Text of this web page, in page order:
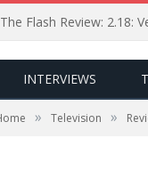
The Flash Review: 2.18:
INTERVIEWS
» Television »